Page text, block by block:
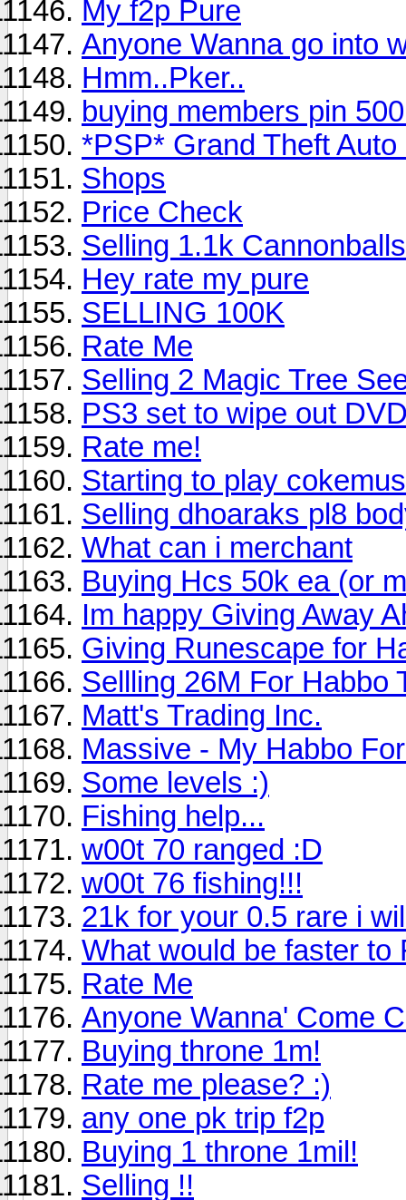
My f2p Pure
Anyone Wanna go into
Hmm..Pker..
buying members pin
*PSP* Grand Theft
Shops
Price Check
Selling 1.1k Cannonballs
Hey rate my pure
SELLING 100K
Rate Me
Selling 2 Magic Tree
PS3 set to wipe out
Rate me!
Starting to play
Selling dhoaraks pl8
What can i merchant
Buying Hcs 50k ea (or
Im happy Giving Away
Giving Runescape for
Sellling 26M For Habbo
Matt's Trading Inc.
Massive - My Habbo
Some levels :)
Fishing help...
w00t 70 ranged :D
w00t 76 fishing!!!
21k for your 0.5 rare i
What would be faster to
Rate Me
Anyone Wanna' Come
Buying throne 1m!
Rate me please? :)
any one pk trip f2p
Buying 1 throne 1mil!
Selling !!